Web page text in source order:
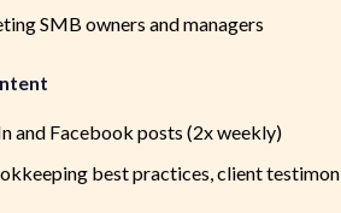
SMB owners and managers
and Facebook posts (2x weekly)
best practices, client